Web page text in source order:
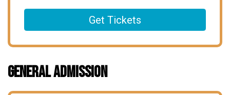
Get Tickets
General Admission